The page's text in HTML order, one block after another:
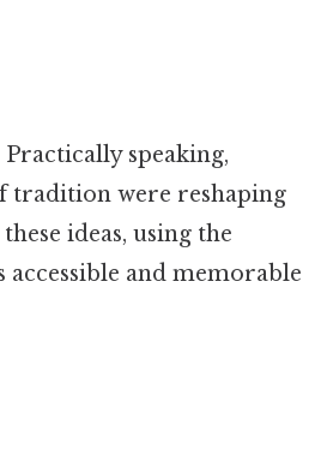
speaking,
tradition were reshaping
ideas, using the
and memorable